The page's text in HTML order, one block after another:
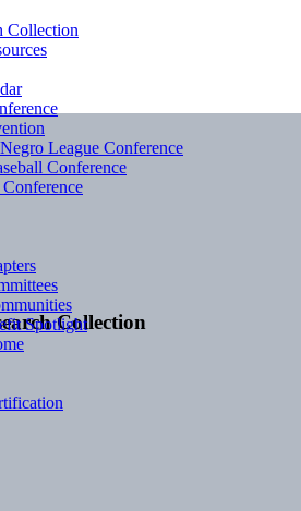
Collection
Collection
League Conference
Conference
Spotlight